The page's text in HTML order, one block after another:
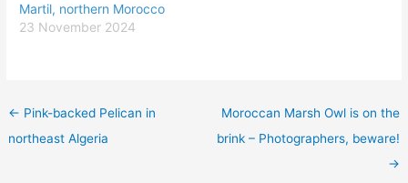
Martil, northern Morocco
23 November 2024
← Pink-backed Pelican in
northeast Algeria
Moroccan Marsh Owl is on the
brink – Photographers, beware!
→